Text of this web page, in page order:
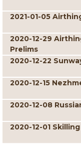
2021-01-05
2020-12-29
Prelims
2020-12-22
2020-12-15
2020-12-08
2020-12-01